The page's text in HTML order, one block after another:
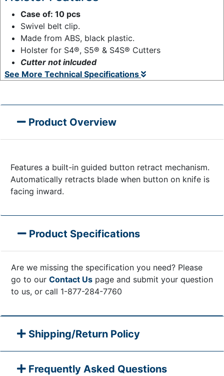
Case of: 10 pcs
Swivel belt clip.
Made from ABS, black plastic.
Holster for S4®, S5® & S4S® Cutters
Cutter not inlcuded
See More Technical Specifications
Product Overview
Features a built-in guided button retract mechanism.
Automatically retracts blade when button on knife is
facing inward.
Product Specifications
Are we missing the specification you need? Please
go to our Contact Us page and submit your question
to us, or call 1-877-284-7760
Shipping/Return Policy
Frequently Asked Questions